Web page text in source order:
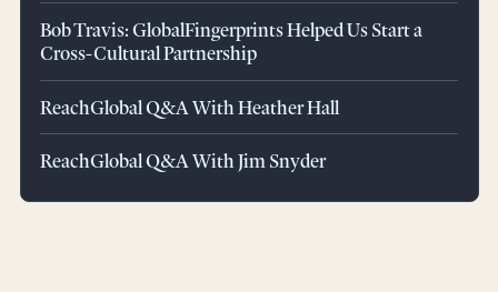
Bob Travis: GlobalFingerprints Helped Us Start a
Cross-Cultural Partnership
ReachGlobal Q&A With Heather Hall
ReachGlobal Q&A With Jim Snyder